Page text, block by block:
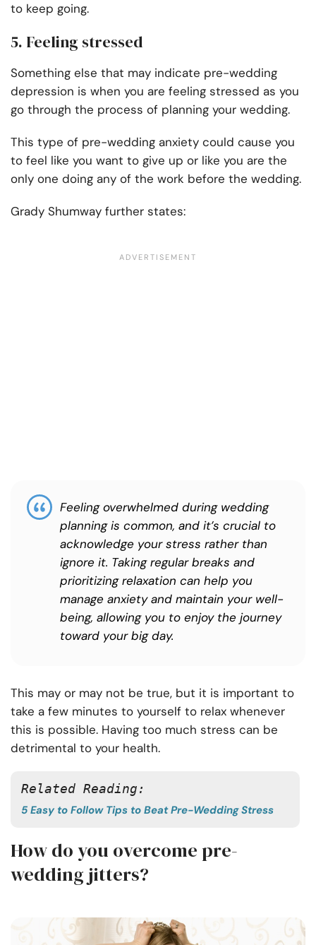
to keep going.
5. Feeling stressed
Something else that may indicate pre-wedding
depression is when you are feeling stressed as you
go through the process of planning your wedding.
This type of pre-wedding anxiety could cause you
to feel like you want to give up or like you are the
only one doing any of the work before the wedding.
Grady Shumway further states:
Feeling overwhelmed during wedding
planning is common, and it’s crucial to
acknowledge your stress rather than
ignore it. Taking regular breaks and
prioritizing relaxation can help you
manage anxiety and maintain your well-
being, allowing you to enjoy the journey
toward your big day.
This may or may not be true, but it is important to
take a few minutes to yourself to relax whenever
this is possible. Having too much stress can be
detrimental to your health.
Related Reading:
5 Easy to Follow Tips to Beat Pre-Wedding Stress
How do you overcome pre-
wedding jitters?